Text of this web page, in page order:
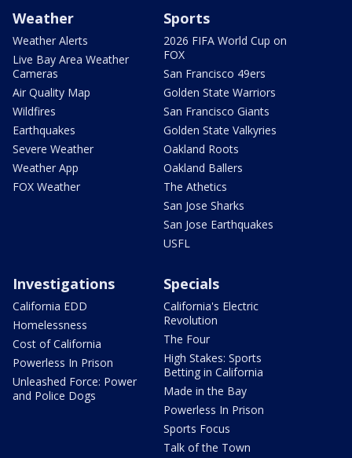
Weather
Weather Alerts
Live Bay Area Weather
Cameras
Air Quality Map
Wildfires
Earthquakes
Severe Weather
Weather App
FOX Weather
Sports
2026 FIFA World Cup on
FOX
San Francisco 49ers
Golden State Warriors
San Francisco Giants
Golden State Valkyries
Oakland Roots
Oakland Ballers
The Athetics
San Jose Sharks
San Jose Earthquakes
USFL
Investigations
California EDD
Homelessness
Cost of California
Powerless In Prison
Unleashed Force: Power
and Police Dogs
Specials
California's Electric
Revolution
The Four
High Stakes: Sports
Betting in California
Made in the Bay
Powerless In Prison
Sports Focus
Talk of the Town